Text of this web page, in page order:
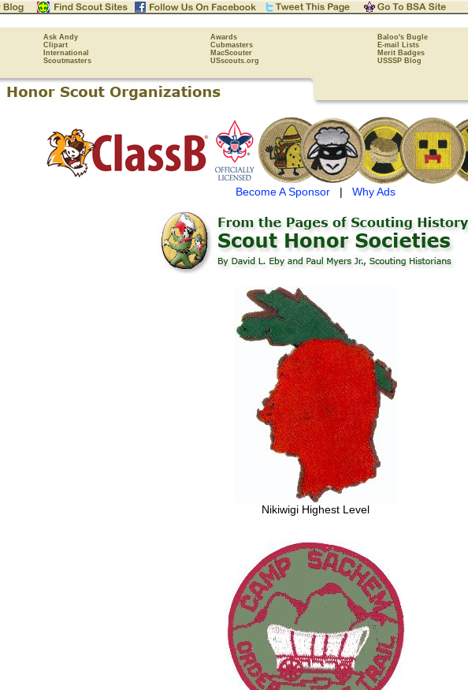
Ask Andy Awards Baloo's Bugle
Clipart Cubmasters E-mail Lists
International MacScouter Merit Badges
Scoutmasters USscouts.org USSSP Blog
Become A Sponsor| Why Ads
Nikiwigi Highest Level